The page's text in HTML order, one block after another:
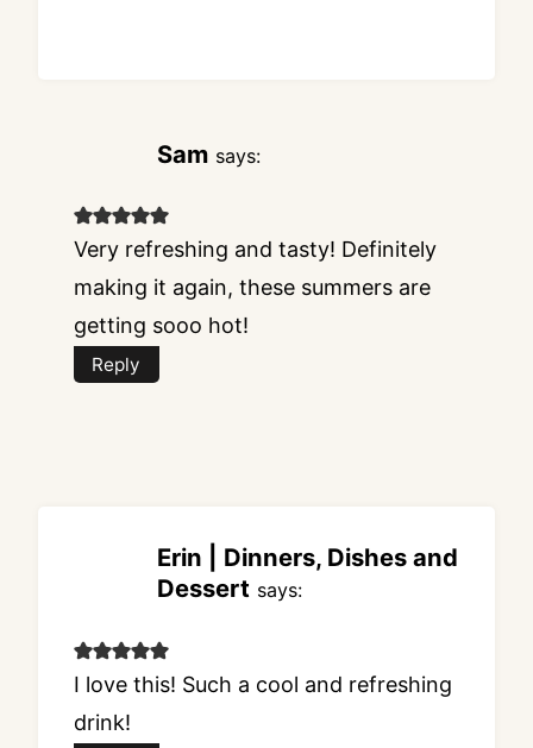
Sam says:
Very refreshing and tasty! Definitely
making it again, these summers are
getting sooo hot!
Reply
Erin | Dinners, Dishes and
Dessert says:
I love this! Such a cool and refreshing
drink!